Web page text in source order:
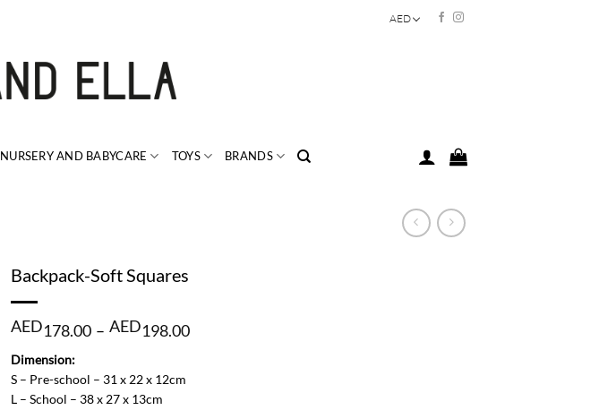
AED
NURSERY AND BABYCARE TOYS BRANDS
Backpack-Soft Squares
AED178.00 – AED198.00Price
range:
Dimension:
S – Pre-school – 31 x 22 x 12cm
L – School – 38 x 27 x 13cm